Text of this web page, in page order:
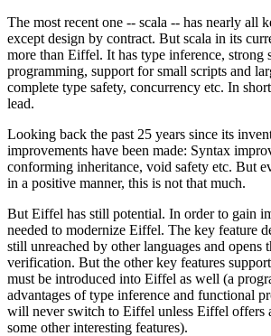
The most recent one -- scala -- has nearly all
except design by contract. But scala in its
more than Eiffel. It has type inference, strong
programming, support for small scripts and
complete type safety, concurrency etc. In
lead.
Looking back the past 25 years since its
improvements have been made: Syntax
conforming inheritance, void safety etc. But
in a positive manner, this is not that much.
But Eiffel has still potential. In order to gain
needed to modernize Eiffel. The key feature
still unreached by other languages and opens
verification. But the other key features
must be introduced into Eiffel as well (a
advantages of type inference and functional
will never switch to Eiffel unless Eiffel offers
some other interesting features).